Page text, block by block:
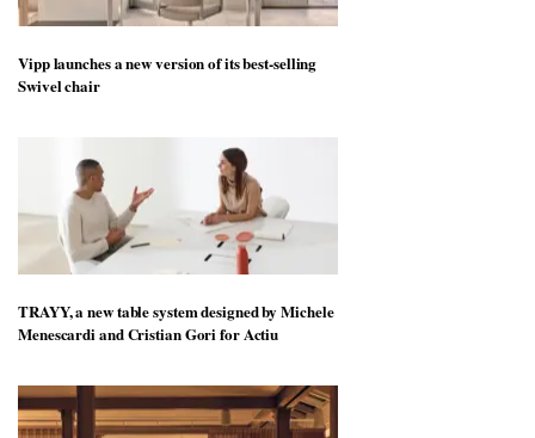
Vipp launches a new version of its best-selling
Swivel chair
TRAYY, a new table system designed by Michele
Menescardi and Cristian Gori for Actiu